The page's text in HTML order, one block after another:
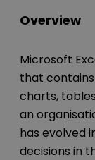
Overview
Microsoft
that
charts,
an
has evolved
decisions in